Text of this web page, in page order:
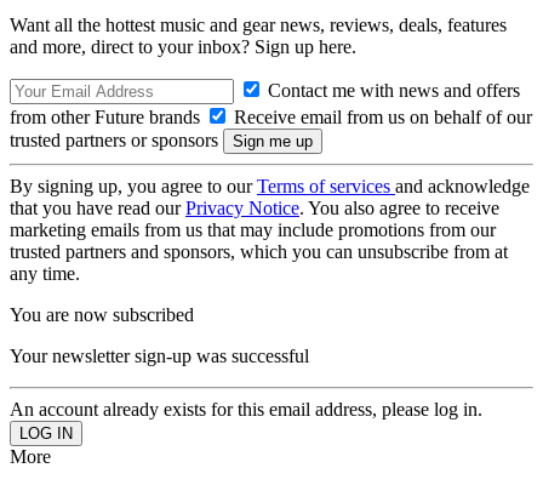
Want all the hottest music and gear news, reviews, deals, features
and more, direct to your inbox? Sign up here.
Contact me with news and offers
from other Future brands
Receive email from us on behalf of our
trusted partners or sponsors
By signing up, you agree to ourTerms of services and acknowledge
that you have read ourPrivacy Notice. You also agree to receive
marketing emails from us that may include promotions from our
trusted partners and sponsors, which you can unsubscribe from at
any time.
You are now subscribed
Your newsletter sign-up was successful
An account already exists for this email address, please log in.
More